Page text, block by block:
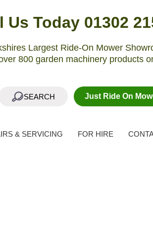
Us Today 01302
Largest Ride-On Mower
800 garden machinery products
SEARCH Just Ride On
& SERVICING FOR HIRE